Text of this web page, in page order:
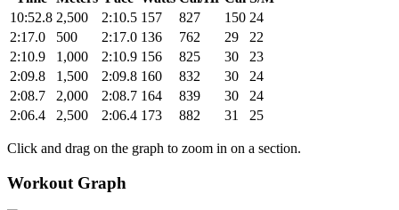
10:52.8 2,500 2:10.5 157 827 150 24
2:17.0
500 2:17.0 136 762 29
22
2:10.9
1,000 2:10.9 156 825 30
23
2:09.8
1,500 2:09.8 160 832 30
24
2:08.7
2,000 2:08.7 164 839 30
24
2:06.4
2,500 2:06.4 173 882 31 25
Click and drag on the graph to zoom in on a section.
Workout Graph